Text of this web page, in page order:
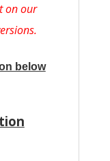
on our
below